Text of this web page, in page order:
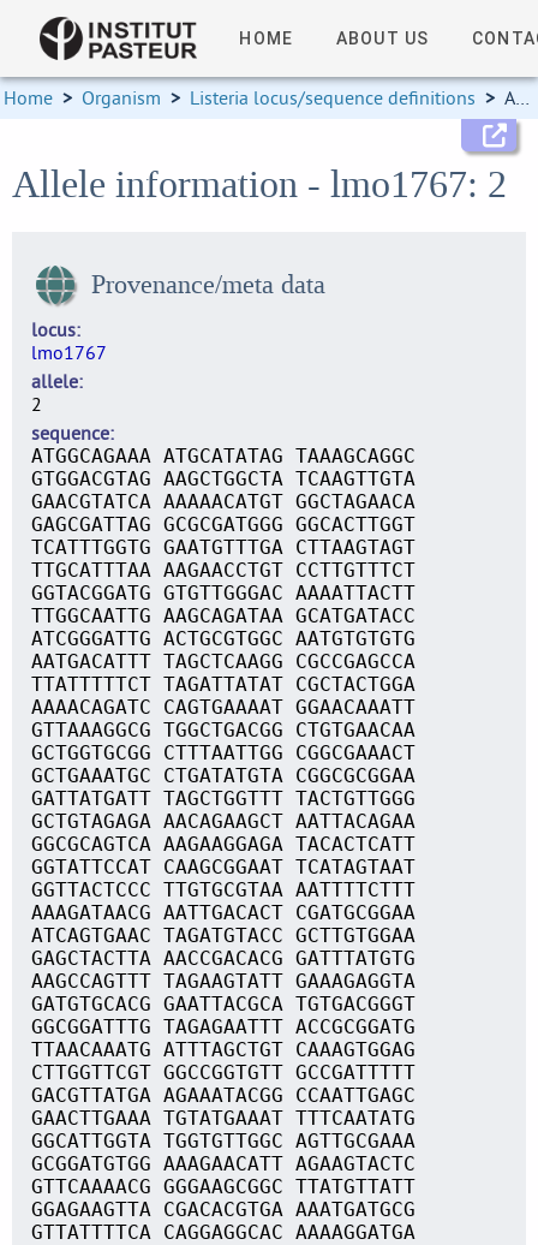
HOME ABOUT US
Home > Organism > Listeria locus/sequence definitions > Allele information
Allele information - lmo1767: 2
Provenance/meta data
locus
lmo1767
allele
2
sequence
ATGGCAGAAA ATGCATATAG TAAAGCAGGC
GTGGACGTAG AAGCTGGCTA TCAAGTTGTA
GAACGTATCA AAAAACATGT GGCTAGAACA
GAGCGATTAG GCGCGATGGG GGCACTTGGT
TCATTTGGTG GAATGTTTGA CTTAAGTAGT
TTGCATTTAA AAGAACCTGT CCTTGTTTCT
GGTACGGATG GTGTTGGGAC AAAATTACTT
TTGGCAATTG AAGCAGATAA GCATGATACC
ATCGGGATTG ACTGCGTGGC AATGTGTGTG
AATGACATTT TAGCTCAAGG CGCCGAGCCA
TTATTTTTCT TAGATTATAT CGCTACTGGA
AAAACAGATC CAGTGAAAAT GGAACAAATT
GTTAAAGGCG TGGCTGACGG CTGTGAACAA
GCTGGTGCGG CTTTAATTGG CGGCGAAACT
GCTGAAATGC CTGATATGTA CGGCGCGGAA
GATTATGATT TAGCTGGTTT TACTGTTGGG
GCTGTAGAGA AACAGAAGCT AATTACAGAA
GGCGCAGTCA AAGAAGGAGA TACACTCATT
GGTATTCCAT CAAGCGGAAT TCATAGTAAT
GGTTACTCCC TTGTGCGTAA AATTTTCTTT
AAAGATAACG AATTGACACT CGATGCGGAA
ATCAGTGAAC TAGATGTACC GCTTGTGGAA
GAGCTACTTA AACCGACACG GATTTATGTG
AAGCCAGTTT TAGAAGTATT GAAAGAGGTA
GATGTGCACG GAATTACGCA TGTGACGGGT
GGCGGATTTG TAGAGAATTT ACCGCGGATG
TTAACAAATG ATTTAGCTGT CAAAGTGGAG
CTTGGTTCGT GGCCGGTGTT GCCGATTTTT
GACGTTATGA AGAAATACGG CCAATTGAGC
GAACTTGAAA TGTATGAAAT TTTCAATATG
GGCATTGGTA TGGTGTTGGC AGTTGCGAAA
GCGGATGTGG AAAGAACATT AGAAGTACTC
GTTCAAAACG GGGAAGCGGC TTATGTTATT
GGAGAAGTTA CGACACGTGA AAATGATGCG
GTTATTTTCA CAGGAGGCAC AAAAGGATGA